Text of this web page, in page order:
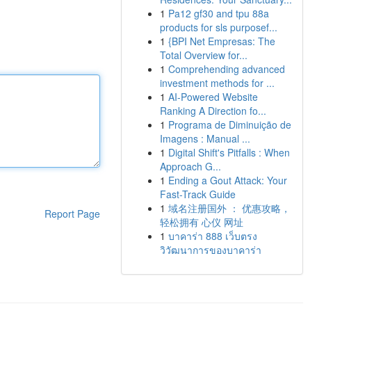
Report Page
1 Pa12 gf30 and tpu 88a
products for sls purposef...
1 {BPI Net Empresas: The
Total Overview for...
1 Comprehending advanced
investment methods for ...
1 AI-Powered Website
Ranking A Direction fo...
1 Programa de Diminuição de
Imagens : Manual ...
1 Digital Shift's Pitfalls : When
Approach G...
1 Ending a Gout Attack: Your
Fast-Track Guide
1 域名注册国外 ： 优惠攻略，
轻松拥有 心仪 网址
1 บาคาร่า 888 เว็บตรง
วิวัฒนาการของบาคาร่า